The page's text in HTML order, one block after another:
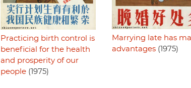
Practicing birth control is
beneficial for the health
and prosperity of our
people(1975)
Marrying late has
advantages(1975)